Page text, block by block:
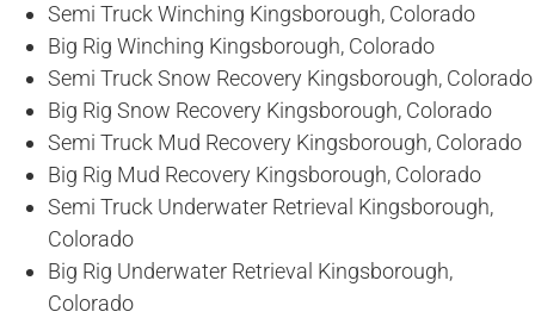
Semi Truck Winching Kingsborough, Colorado
Big Rig Winching Kingsborough, Colorado
Semi Truck Snow Recovery Kingsborough, Colorado
Big Rig Snow Recovery Kingsborough, Colorado
Semi Truck Mud Recovery Kingsborough, Colorado
Big Rig Mud Recovery Kingsborough, Colorado
Semi Truck Underwater Retrieval Kingsborough,
Colorado
Big Rig Underwater Retrieval Kingsborough,
Colorado